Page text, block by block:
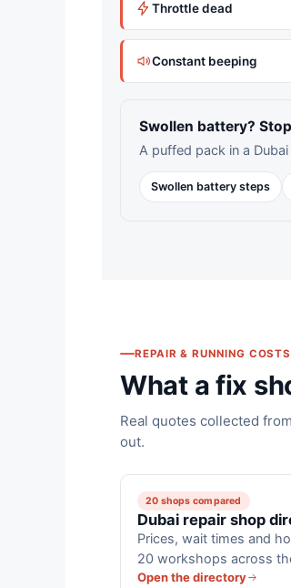
Throttle dead
Constant beeping
Swollen battery?
A puffed pack in a
Swollen battery steps
REPAIR & RUNNING COSTS
What a fix
Real quotes collected
out.
20 shops compared
Dubai repair shop
Prices, wait times and
20 workshops across
Open the directory